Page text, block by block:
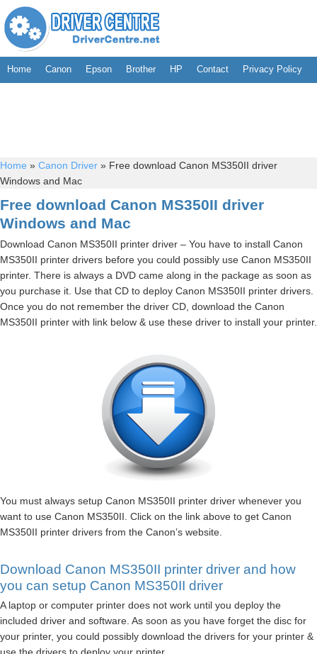
Home Canon Epson Brother HP Contact Privacy Policy
Home » Canon Driver » Free download Canon MS350II driver
Windows and Mac
Free download Canon MS350II driver
Windows and Mac
Download Canon MS350II printer driver – You have to install Canon
MS350II printer drivers before you could possibly use Canon MS350II
printer. There is always a DVD came along in the package as soon as
you purchase it. Use that CD to deploy Canon MS350II printer drivers.
Once you do not remember the driver CD, download the Canon
MS350II printer with link below & use these driver to install your printer.
You must always setup Canon MS350II printer driver whenever you
want to use Canon MS350II. Click on the link above to get Canon
MS350II printer drivers from the Canon’s website.
Download Canon MS350II printer driver and how
you can setup Canon MS350II driver
A laptop or computer printer does not work until you deploy the
included driver and software. As soon as you have forget the disc for
your printer, you could possibly download the drivers for your printer &